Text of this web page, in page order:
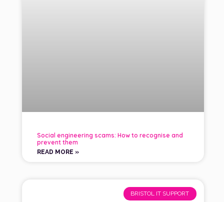
Social engineering scams: How to recognise and
prevent them
READ MORE »
BRISTOL IT SUPPORT